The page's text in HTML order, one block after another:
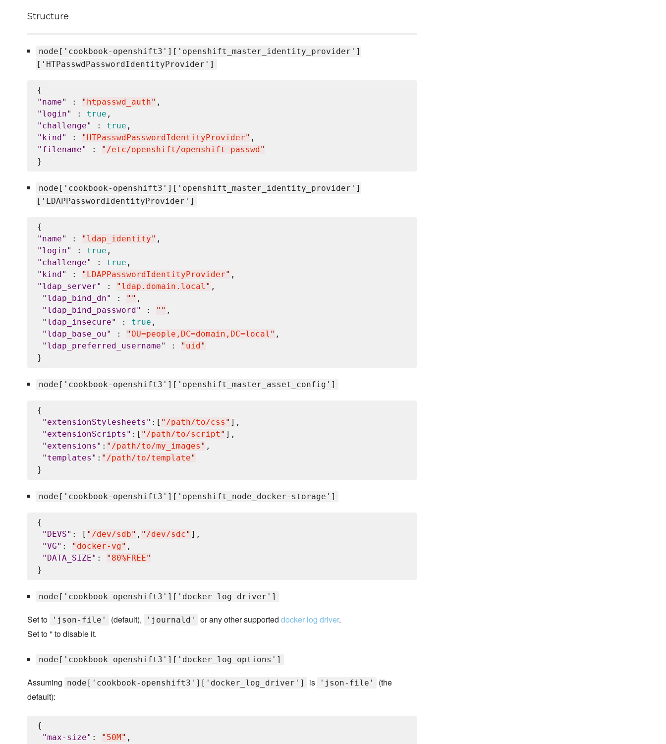
Structure
node['cookbook-openshift3']['openshift_master_identity_provider']
['HTPasswdPasswordIdentityProvider']
" name" : " htpasswd_auth"
" login" : true
" challenge" : true
" kind " : " HTPasswdPasswordIdentityProvider"
" filename" : " /etc/openshift/openshift-passwd "
node['cookbook-openshift3']['openshift_master_identity_provider']
['LDAPPasswordIdentityProvider']
" name" : " ldap_identity"
" login" : true
" challenge" : true
" kind " : " LDAPPasswordIdentityProvider"
" ldap_server" : " ldap.domain.local " ,
" ldap_bind_dn" : " " ,
" ldap_bind_password " : " " ,
" ldap_insecure" : true ,
" ldap_base_ou" : " OU=people,DC=domain,DC=local " ,
" ldap_preferred_username" : " uid "
node['cookbook-openshift3']['openshift_master_asset_config']
{
" extensionStylesheets " :[ " /path/to/css " ],
" extensionScripts " :[ " /path/to/script " ],
" extensions " : " /path/to/my_images " ,
" templates " : " /path/to/template"
node['cookbook-openshift3']['openshift_node_docker-storage']
{
" DEVS" : [ " /dev/sdb" , " /dev/sdc" ],
"VG" : " docker-vg" ,
" DATA_SIZE" : " 80%FREE"
node['cookbook-openshift3']['docker_log_driver']
Set to 'json-file' (default), 'journald' or any other supported docker log driver.
Set to '' to disable it.
node['cookbook-openshift3']['docker_log_options']
Assuming node['cookbook-openshift3']['docker_log_driver'] is 'json-file'
(the
default):
{
"max-size" : " 50M " ,